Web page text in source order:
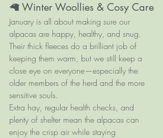
🦙 Winter Woollies & Cosy Care
January is all about making sure our
alpacas are happy, healthy, and snug.
Their thick fleeces do a brilliant job of
keeping them warm, but we still keep a
close eye on everyone—especially the
older members of the herd and the more
sensitive souls.
Extra hay, regular health checks, and
plenty of shelter mean the alpacas can
enjoy the crisp air while staying